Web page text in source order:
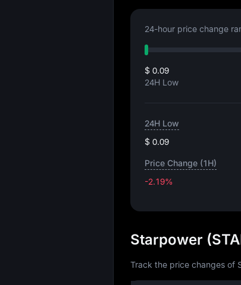
24-hour price change
$ 0.09
24H Low
24H Low
$ 0.09
Price Change (1H)
-2.19%
Starpower
Track the price changes of